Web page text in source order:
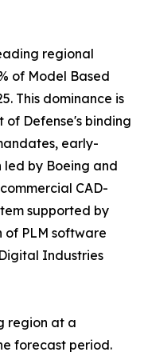
regional
of Model Based
This dominance is
of Defense's binding
early-
led by Boeing and
CAD-
supported by
PLM software
Industries
region at a
forecast period.